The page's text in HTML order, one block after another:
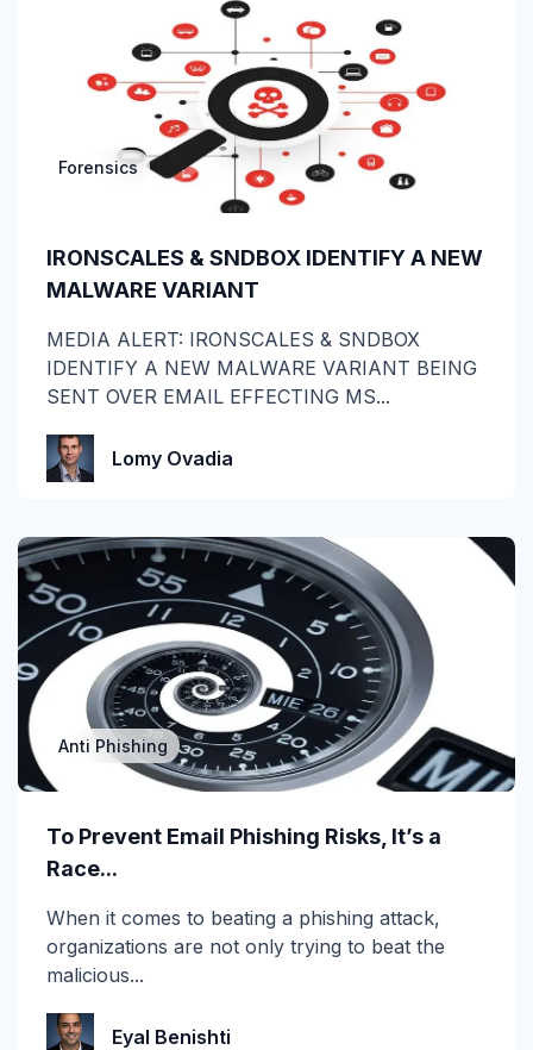
Attack of the Day
Automation
CEO fraud
Channel Partners
Collaboration Tools
Construction & Manufacturing
Credential Theft
cyberinsurance
DBIR
Deepfake
DMARC
Email Encryption
Email Security
Enterprise
Finance
Forensics
Forensics
IRONSCALES & SNDBOX IDENTIFY A NEW
MALWARE VARIANT
MEDIA ALERT: IRONSCALES & SNDBOX
IDENTIFY A NEW MALWARE VARIANT BEING
SENT OVER EMAIL EFFECTING MS...
Lomy Ovadia
Anti Phishing
To Prevent Email Phishing Risks, It’s a
Race...
When it comes to beating a phishing attack,
organizations are not only trying to beat the
malicious...
Eyal Benishti